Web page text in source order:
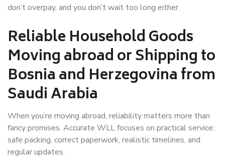
don’t overpay, and you don’t wait too long either.
Reliable Household Goods
Moving abroad or Shipping to
Bosnia and Herzegovina from
Saudi Arabia
When you’re moving abroad, reliability matters more than
fancy promises. Accurate WLL focuses on practical service:
safe packing, correct paperwork, realistic timelines, and
regular updates.